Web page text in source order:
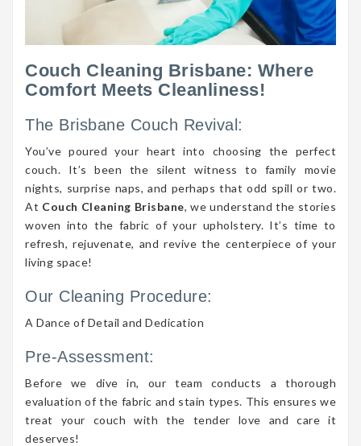
Couch Cleaning Brisbane: Where
Comfort Meets Cleanliness!
The Brisbane Couch Revival:
You’ve poured your heart into choosing the perfect
couch. It’s been the silent witness to family movie
nights, surprise naps, and perhaps that odd spill or two.
At Couch Cleaning Brisbane, we understand the stories
woven into the fabric of your upholstery. It’s time to
refresh, rejuvenate, and revive the centerpiece of your
living space!
Our Cleaning Procedure:
A Dance of Detail and Dedication
Pre-Assessment:
Before we dive in, our team conducts a thorough
evaluation of the fabric and stain types. This ensures we
treat your couch with the tender love and care it
deserves!